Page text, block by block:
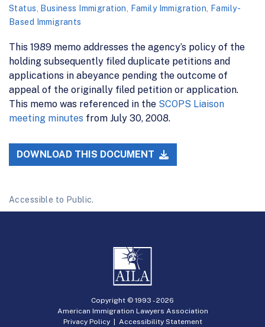
Status
Business Immigration Family Immigration
Family-
Based Immigrants
This 1989 memo addresses the agency’s policy of the
holding subsequently filed duplicate petitions and
applications in abeyance pending the outcome of
appeal of the originally filed petition or application.
This memo was referenced in the SCOPS Liaison
meeting minutes from July 30, 2008.
DOWNLOAD THIS DOCUMENT
Accessible to Public.
Copyright © 1993 -2026
American Immigration Lawyers Association
Privacy Policy| Accessibility Statement